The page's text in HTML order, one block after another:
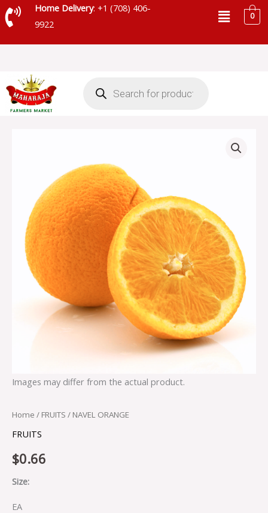
Skip
to
Home Delivery: +1 (708) 406-
9922
Menu0
search
Images may differ from the actual product.
Home / FRUITS / NAVEL ORANGE
FRUITS
$0.66
Size:
EA